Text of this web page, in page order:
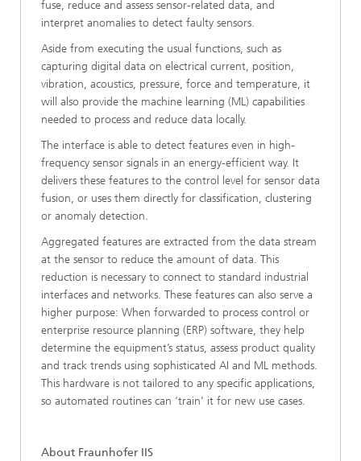
fuse, reduce and assess sensor-related data, and
interpret anomalies to detect faulty sensors.
Aside from executing the usual functions, such as
capturing digital data on electrical current, position,
vibration, acoustics, pressure, force and temperature, it
will also provide the machine learning (ML) capabilities
needed to process and reduce data locally.
The interface is able to detect features even in high-
frequency sensor signals in an energy-efficient way. It
delivers these features to the control level for sensor data
fusion, or uses them directly for classification, clustering
or anomaly detection.
Aggregated features are extracted from the data stream
at the sensor to reduce the amount of data. This
reduction is necessary to connect to standard industrial
interfaces and networks. These features can also serve a
higher purpose: When forwarded to process control or
enterprise resource planning (ERP) software, they help
determine the equipment’s status, assess product quality
and track trends using sophisticated AI and ML methods.
This hardware is not tailored to any specific applications,
so automated routines can ‘train’ it for new use cases.
About Fraunhofer IIS